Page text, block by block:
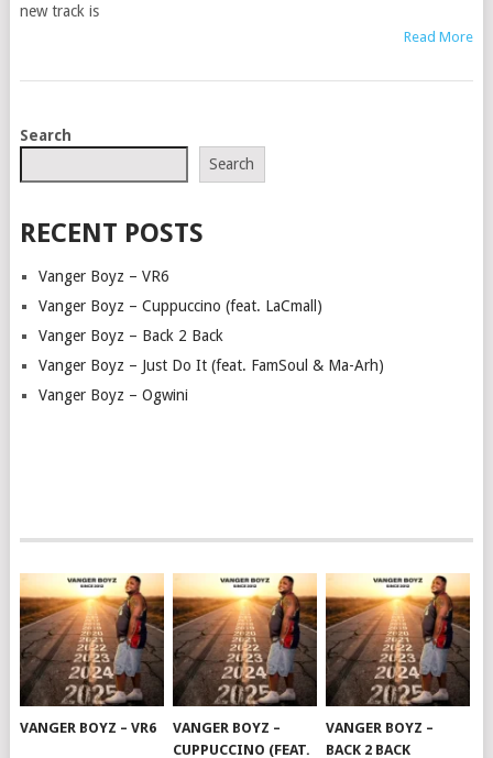
new track is
Read More
POSTS
Search
Search
RECENT POSTS
Vanger Boyz – VR6
Vanger Boyz – Cuppuccino (feat. LaCmall)
Vanger Boyz – Back 2 Back
Vanger Boyz – Just Do It (feat. FamSoul & Ma-Arh)
Vanger Boyz – Ogwini
VANGER BOYZ – VR6
VANGER BOYZ –
CUPPUCCINO (FEAT.
VANGER BOYZ –
BACK 2 BACK